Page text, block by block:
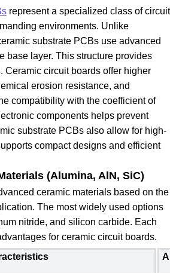
represent a specialized class of circuit
environments. Unlike
substrate PCBs use advanced
base layer. This structure provides
Ceramic circuit boards offer higher
erosion resistance, and
compatibility with the coefficient of
components helps prevent
substrate PCBs also allow for high-
compact designs and efficient
(Alumina, AlN, SiC)
ceramic materials based on the
The most widely used options
nitride, and silicon carbide. Each
for ceramic circuit boards.